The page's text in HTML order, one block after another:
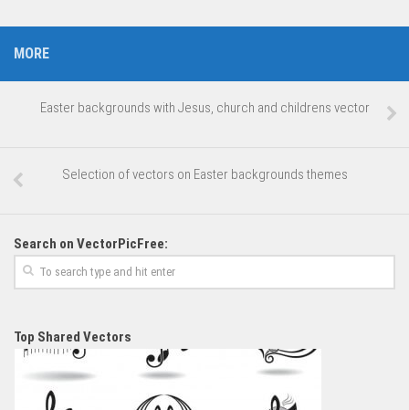
MORE
Easter backgrounds with Jesus, church and childrens vector
Selection of vectors on Easter backgrounds themes
Search on VectorPicFree:
Top Shared Vectors